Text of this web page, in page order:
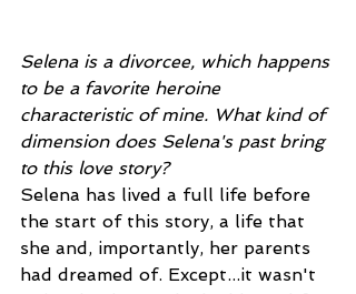
Selena is a divorcee, which happens
to be a favorite heroine
characteristic of mine. What kind of
dimension does Selena's past bring
to this love story?
Selena has lived a full life before
the start of this story, a life that
she and, importantly, her parents
had dreamed of. Except...it wasn't